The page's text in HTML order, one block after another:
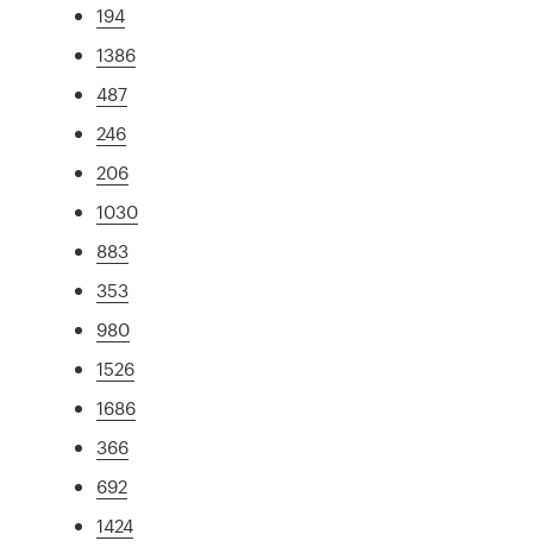
194
1386
487
246
206
1030
883
353
980
1526
1686
366
692
1424